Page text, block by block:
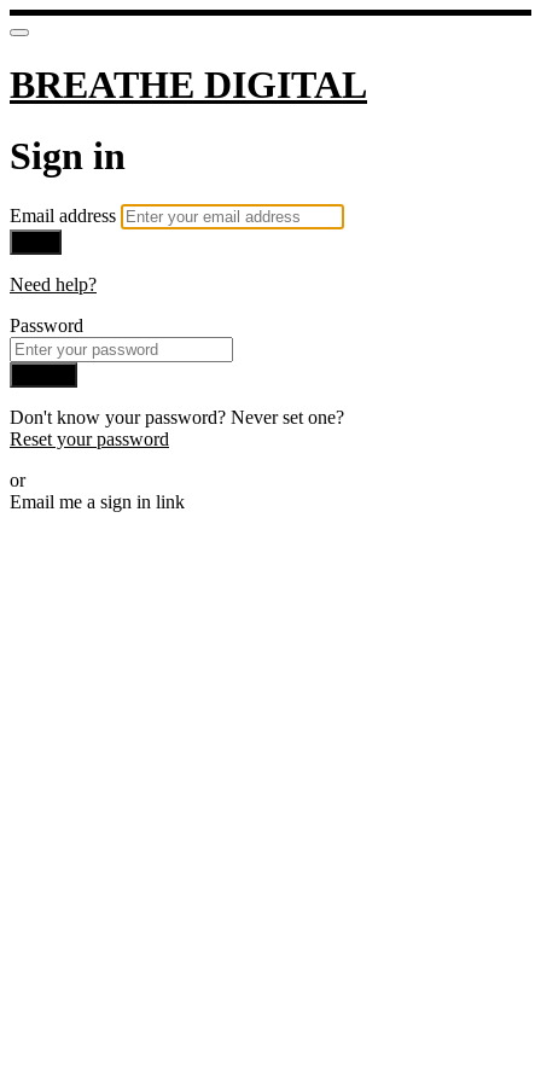
BREATHE DIGITAL
Sign in
Email address
Need help?
Password
Don't know your password? Never set one?
Reset your password
or
Email me a sign in link